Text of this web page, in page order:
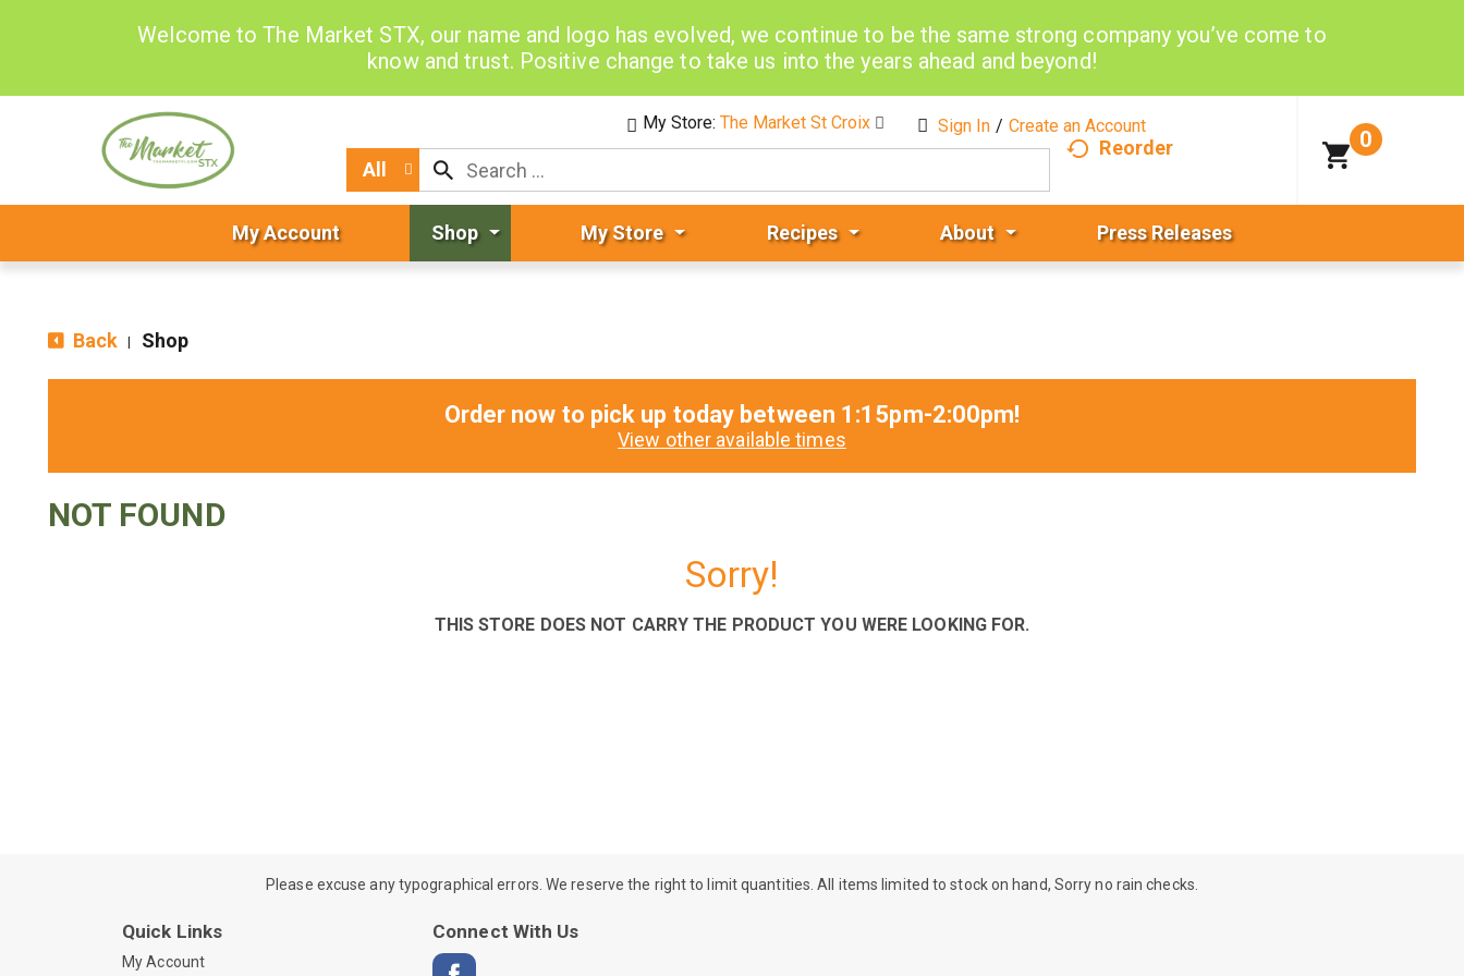
Welcome to The Market STX, our name and logo has evolved, we continue to be the same strong company you’ve come to
know and trust. Positive change to take us into the years ahead and beyond!
Sign In / Create an Account
My Store:The Market St Croix
All
Reorder 0
My Account Shop My Store Recipes About Press Releases
Back Shop
Order now to pick up today between 1:15pm-2:00pm!
View other available times
NOT FOUND
Sorry!
THIS STORE DOES NOT CARRY THE PRODUCT YOU WERE LOOKING FOR.
Please excuse any typographical errors. We reserve the right to limit quantities. All items limited to stock on hand, Sorry no rain checks.
Quick Links
My Account
Connect With Us